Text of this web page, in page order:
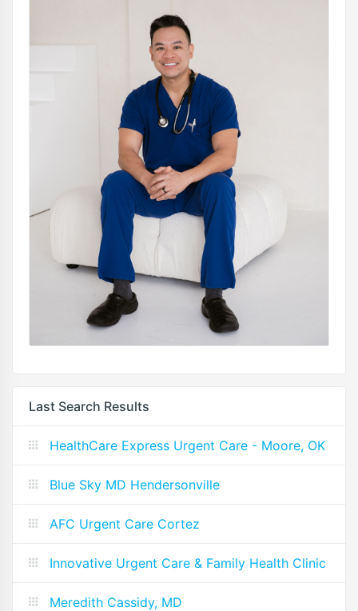
Last Search Results
HealthCare Express Urgent Care - Moore, OK
Blue Sky MD Hendersonville
AFC Urgent Care Cortez
Innovative Urgent Care & Family Health Clinic
Meredith Cassidy, MD